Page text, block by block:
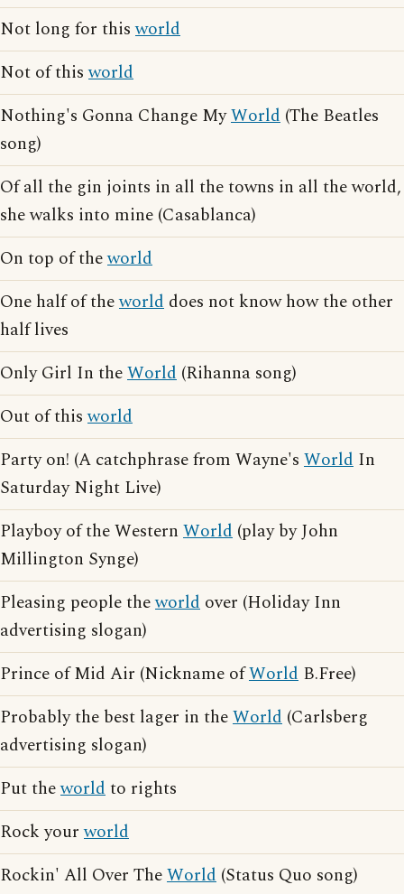
Not long for thisworld
Not of thisworld
Nothing's Gonna Change MyWorld (The Beatles
song)
Of all the gin joints in all the towns in all the world,
she walks into mine (Casablanca)
On top of theworld
One half of theworld does not know how the other
half lives
Only Girl In theWorld (Rihanna song)
Out of thisworld
Party on! (A catchphrase from Wayne's World In
Saturday Night Live)
Playboy of the Western World (play by John
Millington Synge)
Pleasing people theworld over (Holiday Inn
advertising slogan)
Prince of Mid Air (Nickname ofWorld B.Free)
Probably the best lager in theWorld (Carlsberg
advertising slogan)
Put theworldto rights
Rock yourworld
Rockin' All Over TheWorld (Status Quo song)